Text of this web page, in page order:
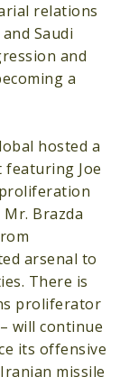
relations
Saudi
and
a
hosted a
Joe
Brazda
arsenal to
There is
proliferator
will continue
its offensive
missile